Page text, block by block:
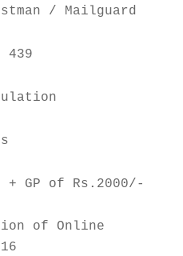
/ Mailguard
439
+ GP of Rs.2000/-
of Online